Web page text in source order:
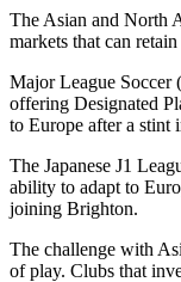
The Asian and North
markets that can
Major League Soccer
offering Designated
to Europe after a stint
The Japanese J1
ability to adapt to
joining Brighton.
The challenge with
of play. Clubs that